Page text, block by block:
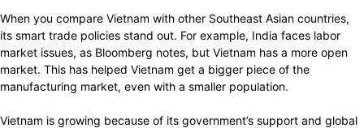
When you compare Vietnam with other Southeast Asian countries,
its smart trade policies stand out. For example, India faces labor
market issues, as Bloomberg notes, but Vietnam has a more open
market. This has helped Vietnam get a bigger piece of the
manufacturing market, even with a smaller population.
Vietnam is growing because of its government’s support and global